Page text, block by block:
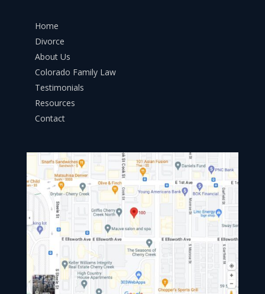
Home
Divorce
About Us
Colorado Family Law
Testimonials
Resources
Contact